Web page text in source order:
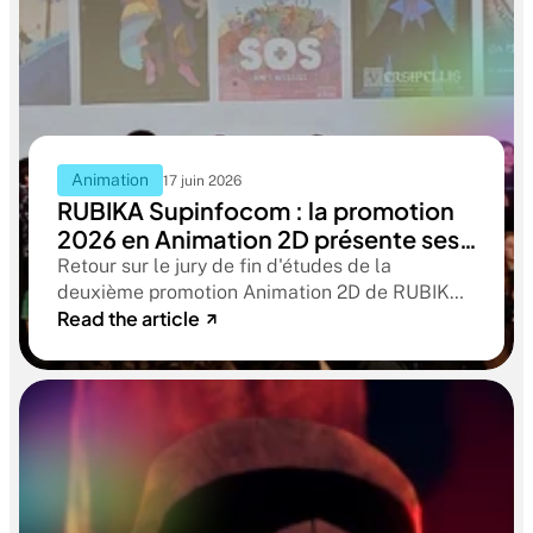
Animation 17 juin 2026
RUBIKA Supinfocom : la promotion
2026 en Animation 2D présente ses
films de fin d'études
Retour sur le jury de fin d'études de la
deuxième promotion Animation 2D de RUBIKA
Supinfocom. Six courts-métrages, un jury
aboutissant à des œuvres remarquables
Read the article